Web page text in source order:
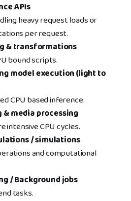
APIs
heavy request loads or
per request.
& transformations
bound scripts.
model execution (light to
CPU based inference.
media processing
intensive CPU cycles.
/ simulations
and computational
/ Background jobs
tasks.